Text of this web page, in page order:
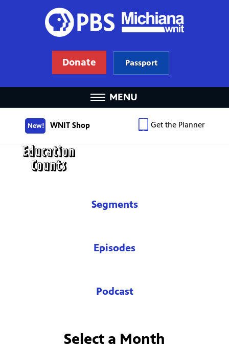
Donate Passport
MENU
New! WNIT Shop Get the Planner
Segments
Episodes
Podcast
Select a Month